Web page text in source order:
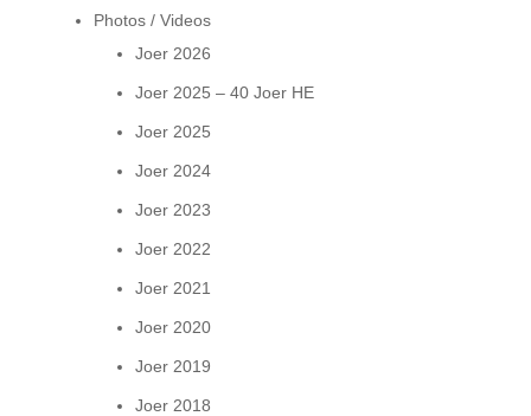
Photos / Videos
Joer 2026
Joer 2025 – 40 Joer HE
Joer 2025
Joer 2024
Joer 2023
Joer 2022
Joer 2021
Joer 2020
Joer 2019
Joer 2018